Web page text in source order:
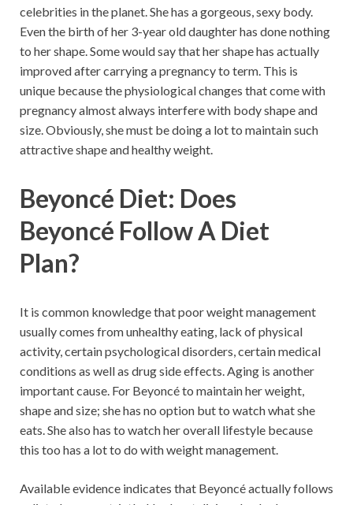
celebrities in the planet. She has a gorgeous, sexy body.
Even the birth of her 3-year old daughter has done nothing
to her shape. Some would say that her shape has actually
improved after carrying a pregnancy to term. This is
unique because the physiological changes that come with
pregnancy almost always interfere with body shape and
size. Obviously, she must be doing a lot to maintain such
attractive shape and healthy weight.
Beyoncé Diet: Does
Beyoncé Follow A Diet
Plan?
It is common knowledge that poor weight management
usually comes from unhealthy eating, lack of physical
activity, certain psychological disorders, certain medical
conditions as well as drug side effects. Aging is another
important cause. For Beyoncé to maintain her weight,
shape and size; she has no option but to watch what she
eats. She also has to watch her overall lifestyle because
this too has a lot to do with weight management.
Available evidence indicates that Beyoncé actually follows